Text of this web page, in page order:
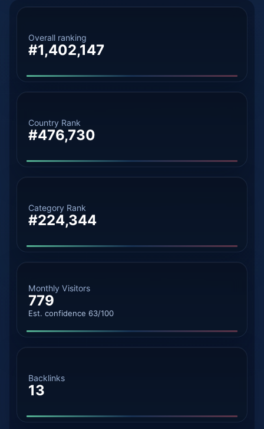
Overall ranking
#1,402,147
Country Rank
#476,730
Category Rank
#224,344
Monthly Visitors
779
Est. confidence 63/100
Backlinks
13